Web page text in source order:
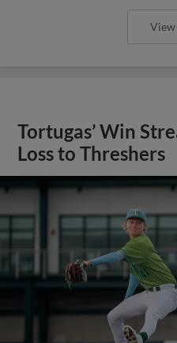
Tortugas’ Win
Loss to Threshers